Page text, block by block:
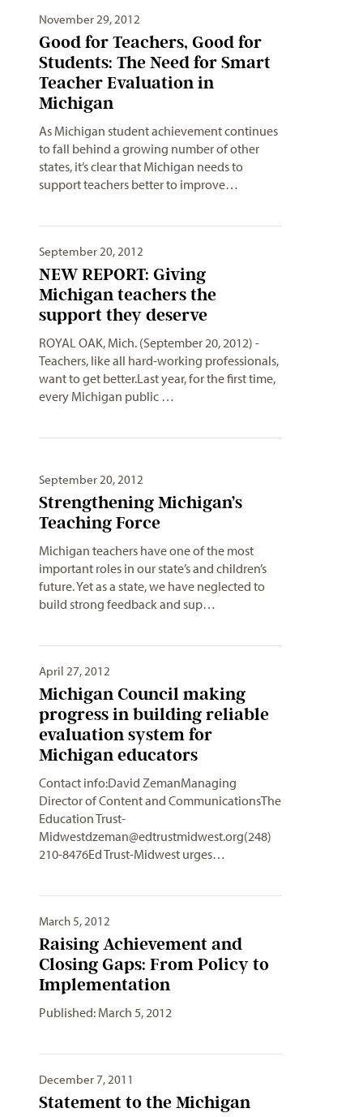
November 29, 2012
Good for Teachers, Good for
Students: The Need for Smart
Teacher Evaluation in
Michigan
As Michigan student achievement continues
to fall behind a growing number of other
states, it’s clear that Michigan needs to
support teachers better to improve…
September 20, 2012
NEW REPORT: Giving
Michigan teachers the
support they deserve
ROYAL OAK, Mich. (September 20, 2012) -
Teachers, like all hard-working professionals,
want to get better.Last year, for the first time,
every Michigan public …
September 20, 2012
Strengthening Michigan’s
Teaching Force
Michigan teachers have one of the most
important roles in our state’s and children’s
future. Yet as a state, we have neglected to
build strong feedback and sup…
April 27, 2012
Michigan Council making
progress in building reliable
evaluation system for
Michigan educators
Contact info:David ZemanManaging
Director of Content and CommunicationsThe
EducationTrust-
Midwestdzeman@edtrustmidwest.org(248)
210-8476Ed Trust-Midwest urges…
March 5, 2012
Raising Achievement and
Closing Gaps: From Policy to
Implementation
Published: March 5, 2012
December 7, 2011
Statement to the Michigan